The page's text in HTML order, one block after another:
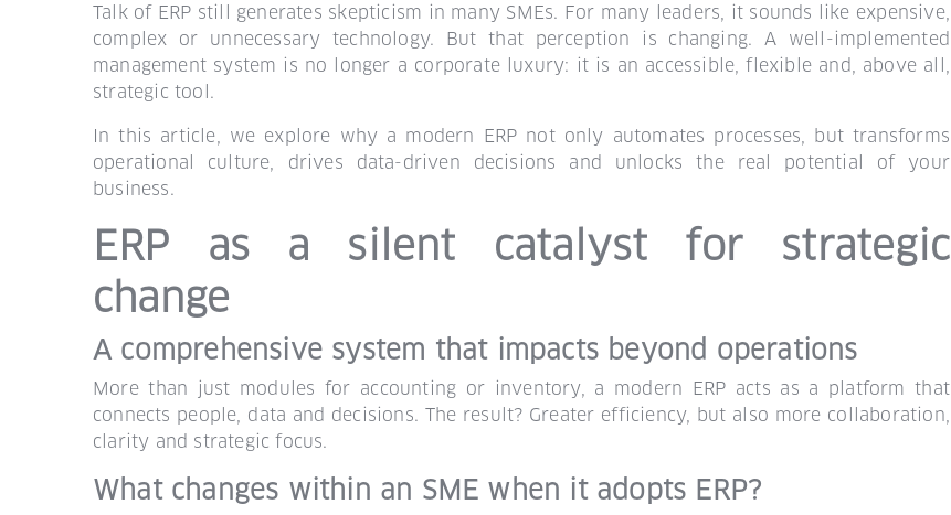
Talk of ERP still generates skepticism in many SMEs. For many leaders, it sounds like expensive,
complex or unnecessary technology. But that perception is changing. A well-implemented
management system is no longer a corporate luxury: it is an accessible, flexible and, above all,
strategic tool.
In this article, we explore why a modern ERP not only automates processes, but transforms
operational culture, drives data-driven decisions and unlocks the real potential of your
business.
ERP as a silent catalyst for strategic
change
A comprehensive system that impacts beyond operations
More than just modules for accounting or inventory, a modern ERP acts as a platform that
connects people, data and decisions. The result? Greater efficiency, but also more collaboration,
clarity and strategic focus.
What changes within an SME when it adopts ERP?